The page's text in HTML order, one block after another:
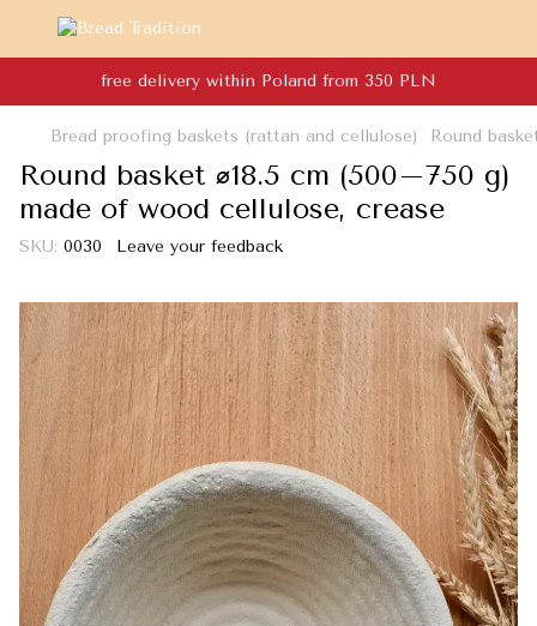
free delivery within Poland from 350 PLN
Bread proofing baskets (rattan and cellulose) Round
Round basket ⌀18.5 cm (500–750 g)
made of wood cellulose, crease
SKU: 0030 Leave your feedback